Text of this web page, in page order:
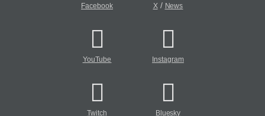
Facebook X/ News
YouTube Instagram
Twitch Bluesky